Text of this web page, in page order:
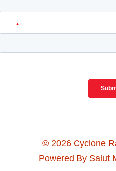
© 2026 Cyclone
Powered By Salut